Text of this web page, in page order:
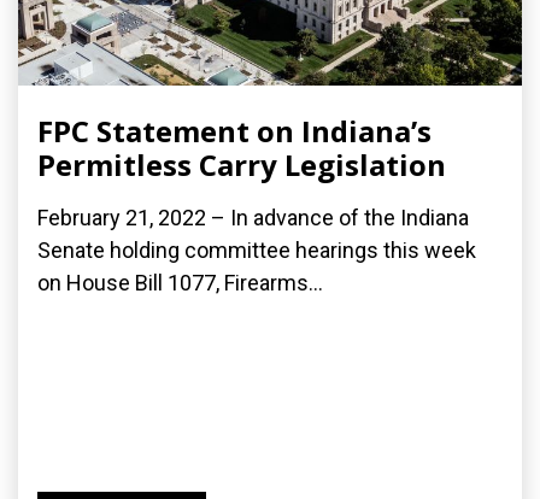
FPC Statement on Indiana’s
Permitless Carry Legislation
February 21, 2022 – In advance of the Indiana
Senate holding committee hearings this week
on House Bill 1077, Firearms...